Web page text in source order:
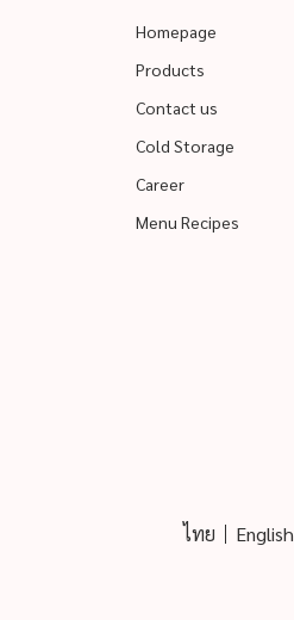
Homepage
Products
Contact us
Cold Storage
Career
Menu Recipes
ไทย English